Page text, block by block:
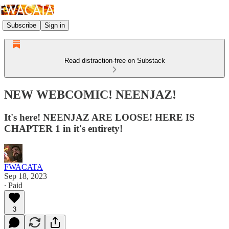
Subscribe Sign in
Read distraction-free on Substack
NEW WEBCOMIC! NEENJAZ!
It's here! NEENJAZ ARE LOOSE! HERE IS
CHAPTER 1 in it's entirety!
FWACATA
Sep 18, 2023
∙ Paid
3